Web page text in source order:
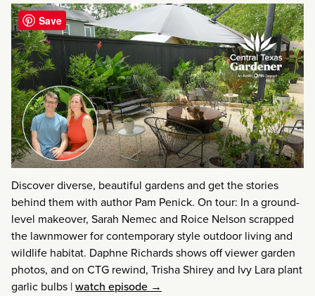
Discover diverse, beautiful gardens and get the stories
behind them with author Pam Penick. On tour: In a ground-
level makeover, Sarah Nemec and Roice Nelson scrapped
the lawnmower for contemporary style outdoor living and
wildlife habitat. Daphne Richards shows off viewer garden
photos, and on CTG rewind, Trisha Shirey and Ivy Lara plant
garlic bulbs |watch episode →
Save